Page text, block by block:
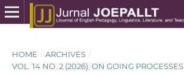
HOME / ARCHIVES /
VOL. 14 NO. 2 (2026): ON GOING PROCESSES